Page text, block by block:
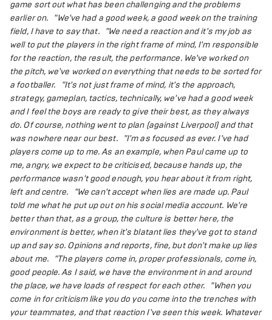
game sort out what has been challenging and the problems
earlier on.
"We've had a good week, a good week on the training
field, I have to say that.
"We need a reaction and it's my job as
well to put the players in the right frame of mind, I'm responsible
for the reaction, the result, the performance. We've worked on
the pitch, we've worked on everything that needs to be sorted for
a footballer.
"It's not just frame of mind, it's the approach,
strategy, gameplan, tactics, technically, we've had a good week
and I feel the boys are ready to give their best, as they always
do. Of course, nothing went to plan (against Liverpool) and that
was nowhere near our best.
"I'm as focused as ever. I've had
players come up to me. As an example, when Paul came up to
me, angry, we expect to be criticised, because hands up, the
performance wasn't good enough, you hear about it from right,
left and centre.
"We can't accept when lies are made up. Paul
told me what he put up out on his social media account. We're
better than that, as a group, the culture is better here, the
environment is better, when it's blatant lies they've got to stand
up and say so. Opinions and reports, fine, but don't make up lies
about me.
"The players come in, proper professionals, come in,
good people. As I said, we have the environment in and around
the place, we have loads of respect for each other.
"When you
come in for criticism like you do you come into the trenches with
your teammates, and that reaction I've seen this week. Whatever